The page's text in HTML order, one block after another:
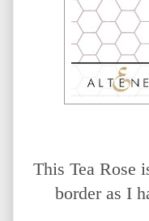
This Tea Rose
border as I